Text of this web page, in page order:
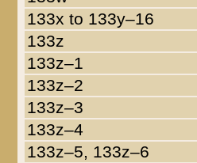
133x to 133y–16
133z
133z–1
133z–2
133z–3
133z–4
133z–5, 133z–6